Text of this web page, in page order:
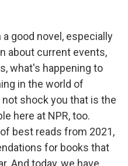
good novel, especially
about current events,
what's happening to
in the world of
shock you that is the
here at NPR, too.
best reads from 2021,
for books that
And today, we have